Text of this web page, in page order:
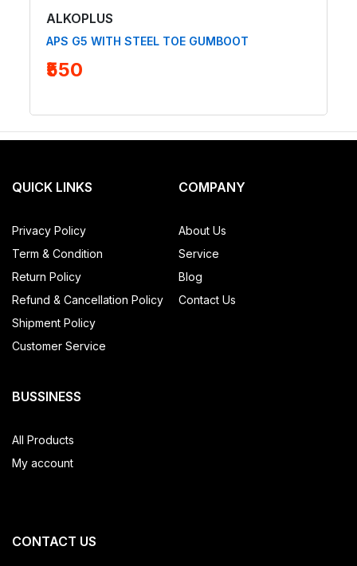
ALKOPLUS
APS G5 WITH STEEL TOE GUMBOOT
₹550
QUICK LINKS
Privacy Policy
Term & Condition
Return Policy
Refund & Cancellation Policy
Shipment Policy
Customer Service
COMPANY
About Us
Service
Blog
Contact Us
BUSSINESS
All Products
My account
CONTACT US